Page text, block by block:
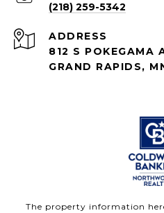
(218) 259-5342
ADDRESS
812 S POKEGAMA
GRAND RAPIDS,
The property information